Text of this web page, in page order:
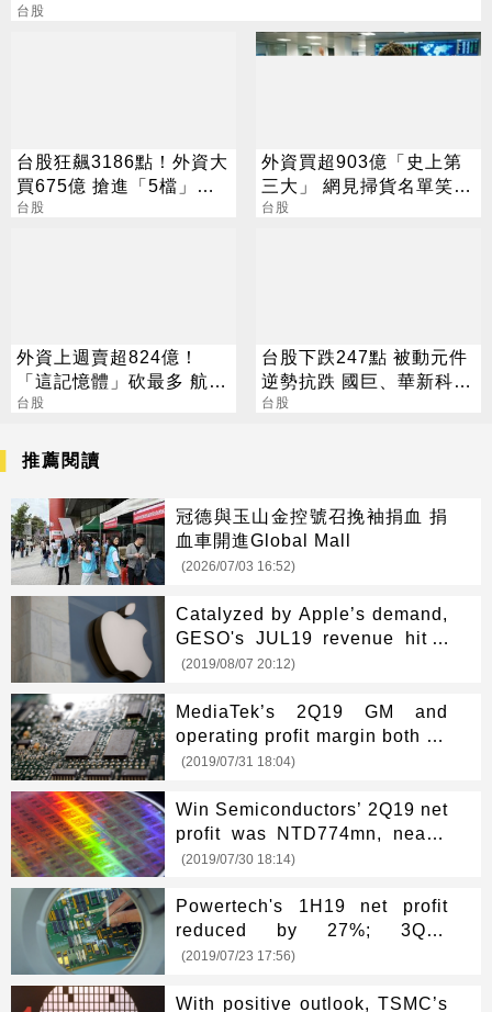
台股
台股狂飆3186點！外資大
買675億 搶進「5檔」
ETF
台股
外資買超903億「史上第
三大」 網見掃貨名單笑：
不懂在幹嘛
台股
外資上週賣超824億！
「這記憶體」砍最多 航空
雙雄成最強避風港
台股
台股下跌247點 被動元件
逆勢抗跌 國巨、華新科漲
2%
台股
推薦閱讀
冠德與玉山金控號召挽袖捐血 捐
血車開進Global Mall
(2026/07/03 16:52)
Catalyzed by Apple’s demand,
GESO's JUL19 revenue hit a
new high
(2019/08/07 20:12)
MediaTek’s 2Q19 GM and
operating profit margin both hit
new highs
(2019/07/31 18:04)
Win Semiconductors’ 2Q19 net
profit was NTD774mn, nearly
1-year high
(2019/07/30 18:14)
Powertech's 1H19 net profit
reduced by 27%; 3Q19
revenue may grow 5-8%
(2019/07/23 17:56)
With positive outlook, TSMC’s